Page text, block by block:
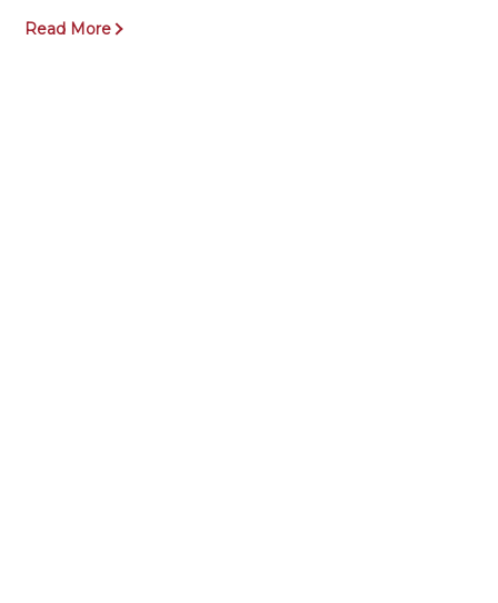
Read More